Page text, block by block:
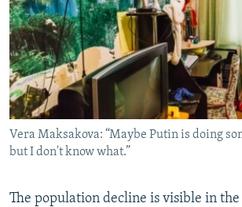
Vera Maksakova: “Maybe Putin is doing
but I don't know what.”
The population decline is visible in